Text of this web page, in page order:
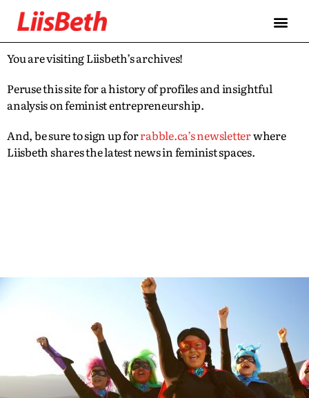
You are visiting Liisbeth’s archives!
Peruse this site for a history of profiles and insightful
analysis on feminist entrepreneurship.
And, be sure to sign up forrabble.ca’s newsletterwhere
Liisbeth shares the latest news in feminist spaces.